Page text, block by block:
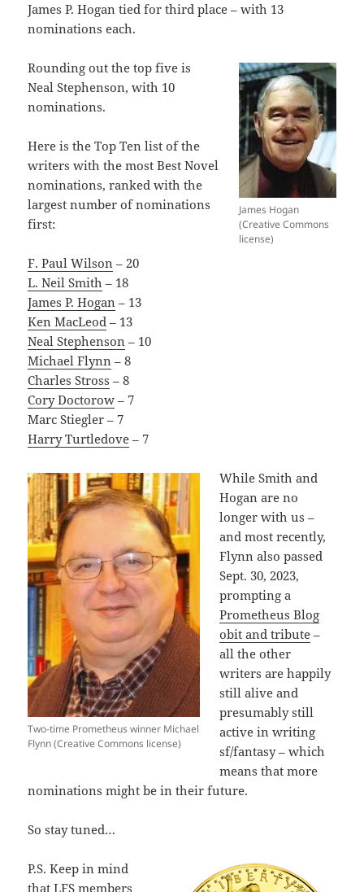
James P. Hogan tied for third place – with 13
nominations each.
James Hogan
(Creative Commons
license)
Rounding out the top five is
Neal Stephenson, with 10
nominations.
Here is the Top Ten list of the
writers with the most Best Novel
nominations, ranked with the
largest number of nominations
first:
F. Paul Wilson – 20
L. Neil Smith – 18
James P. Hogan – 13
Ken MacLeod – 13
Neal Stephenson – 10
Michael Flynn – 8
Charles Stross – 8
Cory Doctorow – 7
Marc Stiegler – 7
Harry Turtledove – 7
Two-time Prometheus winner Michael
Flynn (Creative Commons license)
While Smith and
Hogan are no
longer with us –
and most recently,
Flynn also passed
Sept. 30, 2023,
prompting a
Prometheus Blog
obit and tribute –
all the other
writers are happily
still alive and
presumably still
active in writing
sf/fantasy – which
means that more
nominations might be in their future.
So stay tuned…
P.S. Keep in mind
that LFS members